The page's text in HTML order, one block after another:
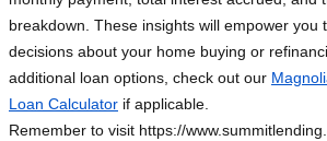
breakdown. These insights will empower you
decisions about your home buying or
additional loan options, check out our
Loan Calculator if applicable.
Remember to visit https://